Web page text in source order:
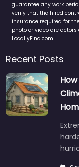
guarantee any work
verify that the hired
insurance required for
photo or video are
LocallyFind.com.
Recent Posts